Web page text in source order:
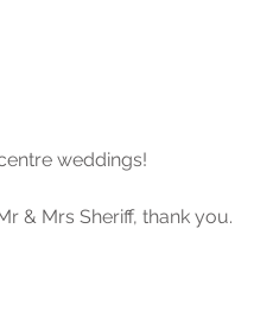
weddings!
& Mrs Sheriff, thank you.